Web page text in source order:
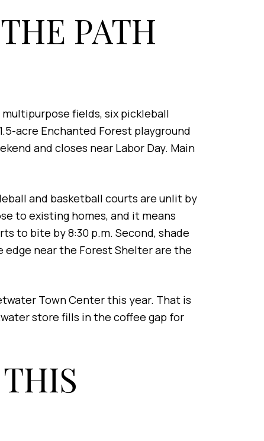
PATH
fields, six pickleball
acre Enchanted Forest playground
and closes near Labor Day. Main
and basketball courts are unlit by
to existing homes, and it means
to bite by 8:30 p.m. Second, shade
near the Forest Shelter are the
Town Center this year. That is
store fills in the coffee gap for